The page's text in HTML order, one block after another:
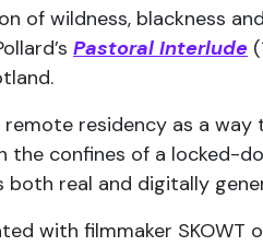
of wildness, blackness
Pastoral Interlude
residency as a way
the confines of a locked-
both real and digitally
with filmmaker